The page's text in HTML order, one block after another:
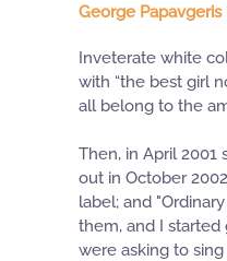
George Papavgeris
Inveterate white
with “the best girl
all belong to the
Then, in April 2001
out in October
label; and
them, and I started
were asking to